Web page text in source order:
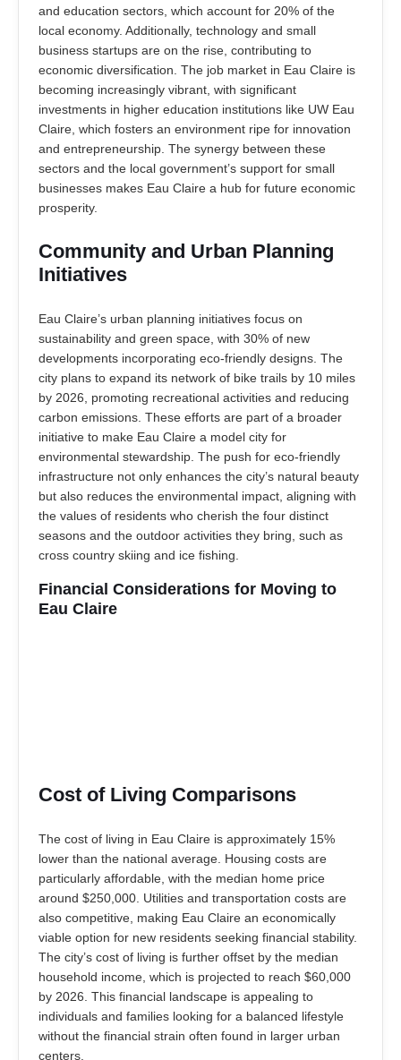
and education sectors, which account for 20% of the
local economy. Additionally, technology and small
business startups are on the rise, contributing to
economic diversification. The job market in Eau Claire is
becoming increasingly vibrant, with significant
investments in higher education institutions like UW Eau
Claire, which fosters an environment ripe for innovation
and entrepreneurship. The synergy between these
sectors and the local government’s support for small
businesses makes Eau Claire a hub for future economic
prosperity.
Community and Urban Planning
Initiatives
Eau Claire’s urban planning initiatives focus on
sustainability and green space, with 30% of new
developments incorporating eco-friendly designs. The
city plans to expand its network of bike trails by 10 miles
by 2026, promoting recreational activities and reducing
carbon emissions. These efforts are part of a broader
initiative to make Eau Claire a model city for
environmental stewardship. The push for eco-friendly
infrastructure not only enhances the city’s natural beauty
but also reduces the environmental impact, aligning with
the values of residents who cherish the four distinct
seasons and the outdoor activities they bring, such as
cross country skiing and ice fishing.
Financial Considerations for Moving to
Eau Claire
Cost of Living Comparisons
The cost of living in Eau Claire is approximately 15%
lower than the national average. Housing costs are
particularly affordable, with the median home price
around $250,000. Utilities and transportation costs are
also competitive, making Eau Claire an economically
viable option for new residents seeking financial stability.
The city’s cost of living is further offset by the median
household income, which is projected to reach $60,000
by 2026. This financial landscape is appealing to
individuals and families looking for a balanced lifestyle
without the financial strain often found in larger urban
centers.